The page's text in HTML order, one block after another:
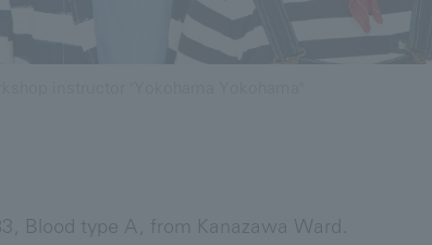
Blood type A, from Kanazawa Ward.